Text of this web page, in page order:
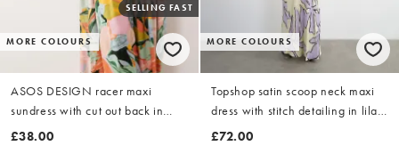
MORE COLOURS
SELLING FAST
ASOS DESIGN racer maxi
sundress with cut out back in
floral print
£38.00
MORE COLOURS
Topshop satin scoop neck maxi
dress with stitch detailing in lilac
and buttermilk floral
£72.00